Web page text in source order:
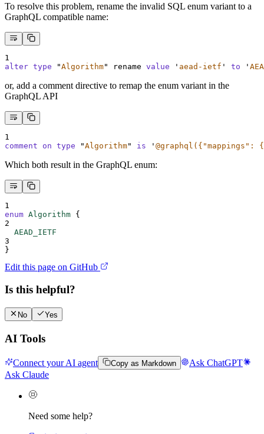
To resolve this problem, rename the invalid SQL enum variant to a
GraphQL compatible name:
1
alter type "Algorithm" rename value ' aead-ietf ' to '
or, add a comment directive to remap the enum variant in the
GraphQL API
1
comment on type
"Algorithm" is '
Which both result in the GraphQL enum:
1
enum Algorithm {
2
  AEAD_IETF
3
}
Edit this page on GitHub
Is this helpful?
No Yes
AI Tools
Connect your AI agent Copy as Markdown
Ask ChatGPT
Ask Claude
Need some help?